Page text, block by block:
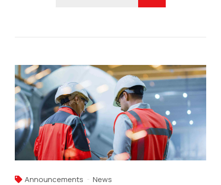
Announcements News